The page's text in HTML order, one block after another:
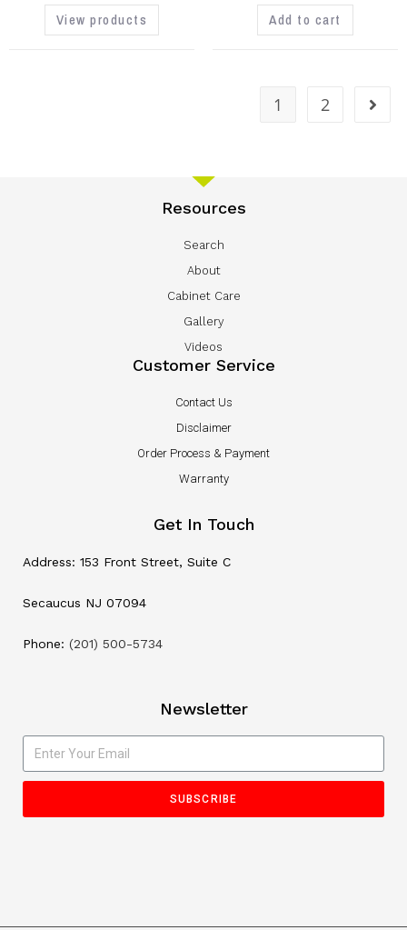
View products Add to cart
1 2
Resources
Search
About
Cabinet Care
Gallery
Videos
Customer Service
Contact Us
Disclaimer
Order Process & Payment
Warranty
Get In Touch
Address: 153 Front Street, Suite C
Secaucus NJ 07094
Phone: (201) 500-5734
Newsletter
SUBSCRIBE